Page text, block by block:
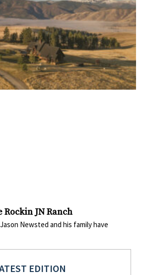
Rockin JN Ranch
Newsted and his family have
EDITION